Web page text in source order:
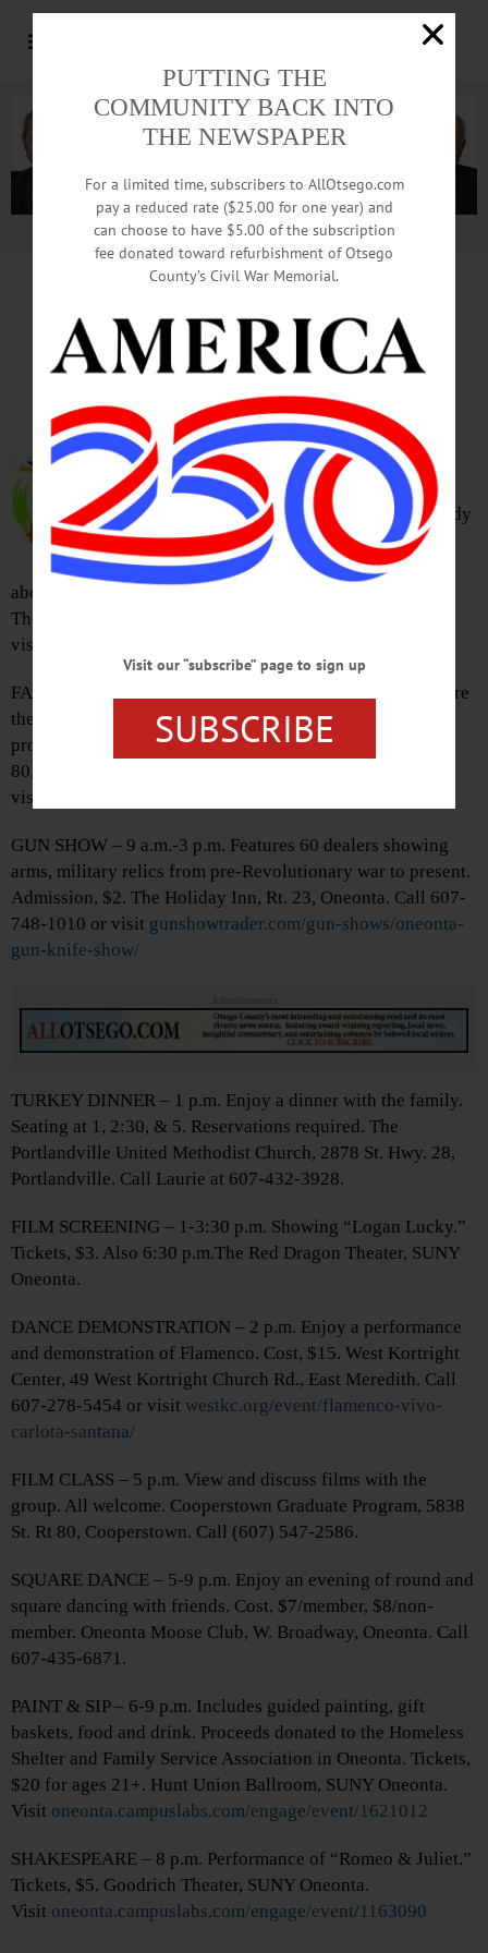
Advertisement.Advertise with us
‘All In Timing’ Comic Sketches
DAYLIGHT SAVINGS ENDS – 2
a.m. Turn clocks back one hour!
THEATER – 2 p.m. The Catskill
Community Players present comedy
drama “All in the Timing”
consisting of six comic sketches
about language, life, and complicated romances. Wieting
Theater, 168 Main St., Worcester. Call 607-397-8500 or
visit
FALL CLEAN UP – 1-4 p.m. Have fun outdoors and prepare
the gardens for winter. No experience required, tools
provided. Rain or shine. Brookwood Point, 6000 St. Hwy.
80, Cooperstown. call 607-547-2366 or
visit
GUN SHOW – 9 a.m.-3 p.m. Features 60 dealers showing
arms, military relics from pre-Revolutionary war to present.
Admission, $2. The Holiday Inn, Rt. 23, Oneonta. Call 607-
748-1010 or visit gunshowtrader.com/gun-shows/oneonta-
gun-knife-show/
Advertisements
TURKEY DINNER – 1 p.m. Enjoy a dinner with the family.
Seating at 1, 2:30, & 5. Reservations required. The
Portlandville United Methodist Church, 2878 St. Hwy. 28,
Portlandville. Call Laurie at 607-432-3928.
FILM SCREENING – 1-3:30 p.m. Showing “Logan Lucky.”
Tickets, $3. Also 6:30 p.m.The Red Dragon Theater, SUNY
Oneonta.
DANCE DEMONSTRATION – 2 p.m. Enjoy a performance
and demonstration of Flamenco. Cost, $15. West Kortright
Center, 49 West Kortright Church Rd., East Meredith. Call
607-278-5454 or visit westkc.org/event/flamenco-vivo-
carlota-santana/
FILM CLASS – 5 p.m. View and discuss films with the
group. All welcome. Cooperstown Graduate Program, 5838
St. Rt 80, Cooperstown. Call (607) 547-2586.
SQUARE DANCE – 5-9 p.m. Enjoy an evening of round and
square dancing with friends. Cost, $7/member, $8/non-
member. Oneonta Moose Club, W. Broadway, Oneonta. Call
607-435-6871.
PAINT & SIP – 6-9 p.m. Includes guided painting, gift
baskets, food and drink. Proceeds donated to the Homeless
Shelter and Family Service Association in Oneonta. Tickets,
$20 for ages 21+. Hunt Union Ballroom, SUNY Oneonta.
Visit oneonta.campuslabs.com/engage/event/1621012
SHAKESPEARE – 8 p.m. Performance of “Romeo & Juliet.”
Tickets, $5. Goodrich Theater, SUNY Oneonta.
Visit oneonta.campuslabs.com/engage/event/1163090
PUTTING THE
COMMUNITY BACK INTO
THE NEWSPAPER
For a limited time, subscribers to AllOtsego.com
pay a reduced rate ($25.00 for one year) and
can choose to have $5.00 of the subscription
fee donated toward refurbishment of Otsego
County’s Civil War Memorial.
Visit our “subscribe” page to sign up
SUBSCRIBE